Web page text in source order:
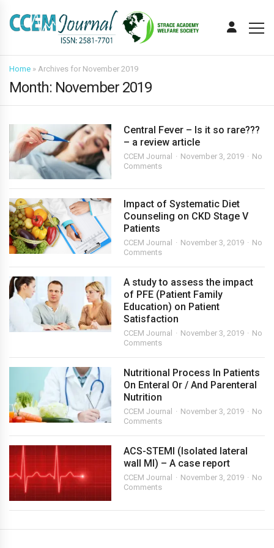
Home » Archives for November 2019
Month: November 2019
Central Fever – Is it so rare???
– a review article
CCEM Journal November 3, 2019
No
Comments
Impact of Systematic Diet
Counseling on CKD Stage V
Patients
CCEM Journal November 3, 2019
No
Comments
A study to assess the impact
of PFE (Patient Family
Education) on Patient
Satisfaction
CCEM Journal November 3, 2019
No
Comments
Nutritional Process In Patients
On Enteral Or / And Parenteral
Nutrition
CCEM Journal November 3, 2019
No
Comments
ACS-STEMI (Isolated lateral
wall MI) – A case report
CCEM Journal November 3, 2019
No
Comments